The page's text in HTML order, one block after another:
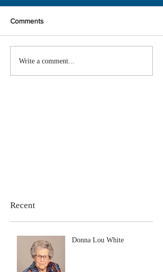
Comments
Write a comment...
Recent
Donna Lou White